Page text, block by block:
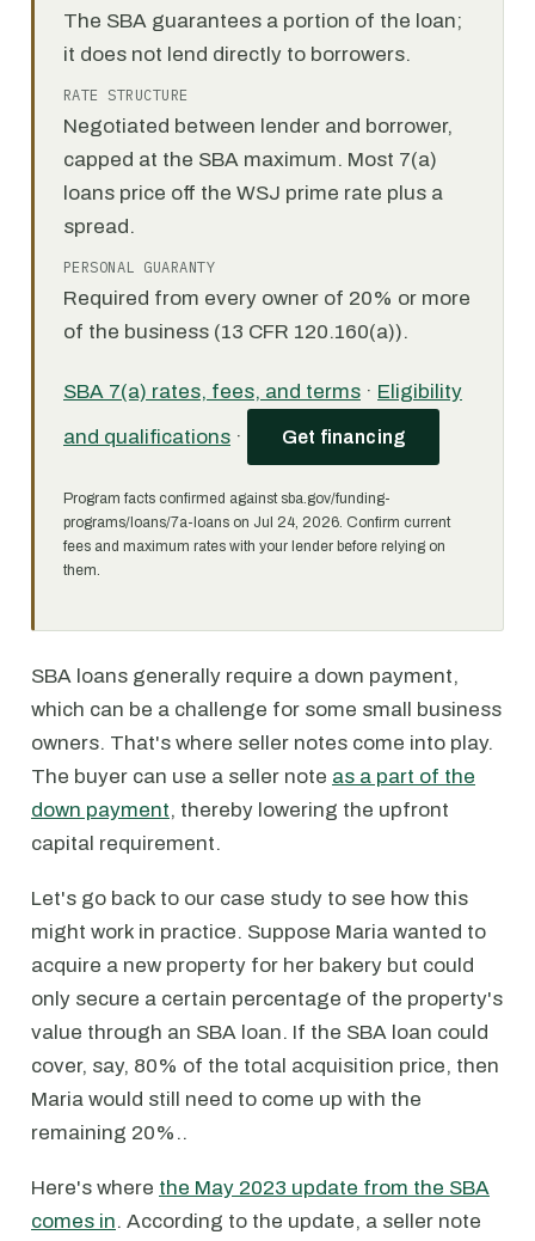
The SBA guarantees a portion of the loan;
it does not lend directly to borrowers.
RATE STRUCTURE
Negotiated between lender and borrower,
capped at the SBA maximum. Most 7(a)
loans price off the WSJ prime rate plus a
spread.
PERSONAL GUARANTY
Required from every owner of 20% or more
of the business (13 CFR 120.160(a)).
SBA 7(a) rates, fees, and terms · Eligibility
and qualifications · Get financing
Program facts confirmed against sba.gov/funding-
programs/loans/7a-loans on Jul 24, 2026. Confirm current
fees and maximum rates with your lender before relying on
them.
SBA loans generally require a down payment,
which can be a challenge for some small business
owners. That's where seller notes come into play.
The buyer can use a seller note as a part of the
down payment, thereby lowering the upfront
capital requirement.
Let's go back to our case study to see how this
might work in practice. Suppose Maria wanted to
acquire a new property for her bakery but could
only secure a certain percentage of the property's
value through an SBA loan. If the SBA loan could
cover, say, 80% of the total acquisition price, then
Maria would still need to come up with the
remaining 20%..
Here's where the May 2023 update from the SBA
comes in. According to the update, a seller note